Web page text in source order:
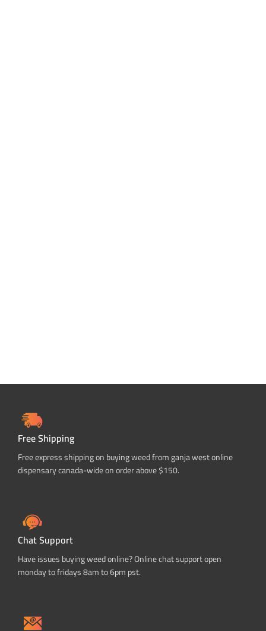
Free Shipping
Free express shipping on buying weed from ganja west online
dispensary canada-wide on order above $150.
Chat Support
Have issues buying weed online? Online chat support open
monday to fridays 8am to 6pm pst.